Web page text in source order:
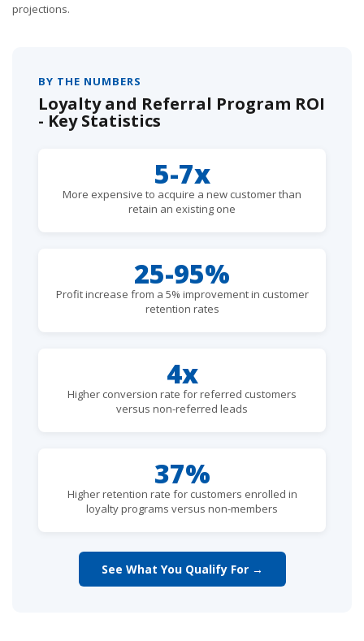
projections.
BY THE NUMBERS
Loyalty and Referral Program ROI
- Key Statistics
5-7x
More expensive to acquire a new customer than
retain an existing one
25-95%
Profit increase from a 5% improvement in customer
retention rates
4x
Higher conversion rate for referred customers
versus non-referred leads
37%
Higher retention rate for customers enrolled in
loyalty programs versus non-members
See What You Qualify For →